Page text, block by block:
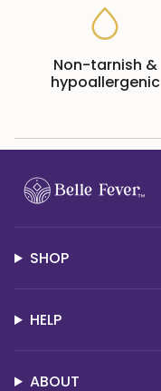
Non-tarnish &
hypoallergenic
SHOP
HELP
ABOUT